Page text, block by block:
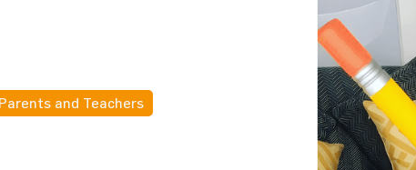
and Teachers